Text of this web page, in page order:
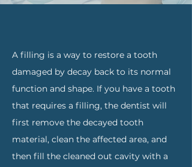
A filling is a way to restore a tooth
damaged by decay back to its normal
function and shape. If you have a tooth
that requires a filling, the dentist will
first remove the decayed tooth
material, clean the affected area, and
then fill the cleaned out cavity with a